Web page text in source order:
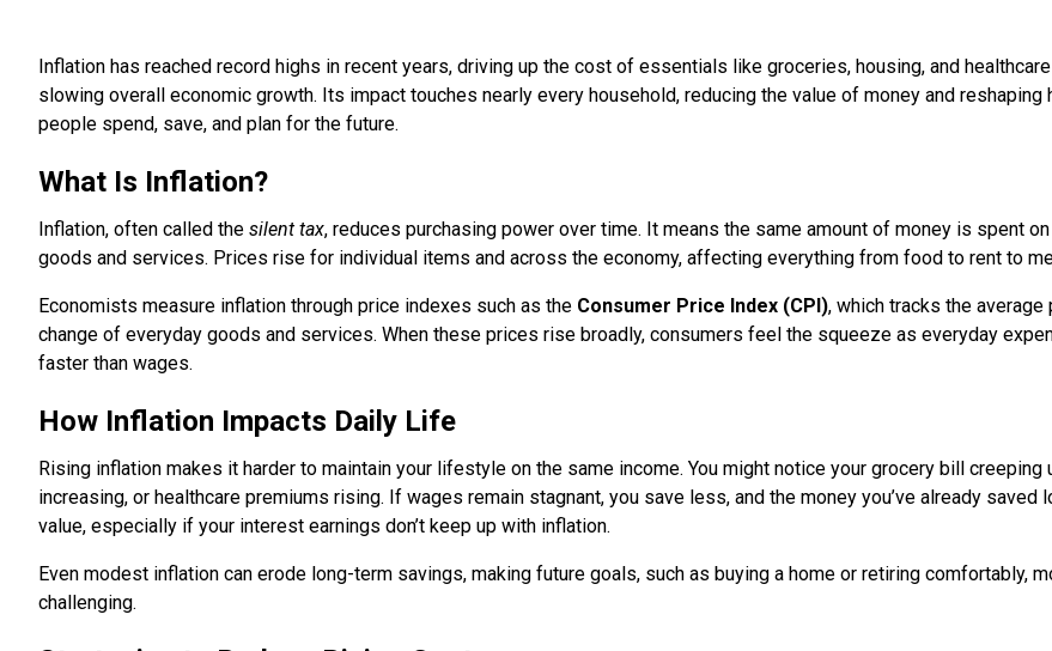
Inflation has reached record highs in recent years, driving up the cost of essentials like groceries, housing, and
slowing overall economic growth. Its impact touches nearly every household, reducing the value of money and reshaping
people spend, save, and plan for the future.
What Is Inflation?
Inflation, often called the silent tax, reduces purchasing power over time. It means the same amount of money is spent
goods and services. Prices rise for individual items and across the economy, affecting everything from food to rent to
Economists measure inflation through price indexes such as the Consumer Price Index (CPI), which tracks the average
change of everyday goods and services. When these prices rise broadly, consumers feel the squeeze as everyday
faster than wages.
How Inflation Impacts Daily Life
Rising inflation makes it harder to maintain your lifestyle on the same income. You might notice your grocery bill creeping
increasing, or healthcare premiums rising. If wages remain stagnant, you save less, and the money you’ve already saved
value, especially if your interest earnings don’t keep up with inflation.
Even modest inflation can erode long-term savings, making future goals, such as buying a home or retiring comfortably,
challenging.